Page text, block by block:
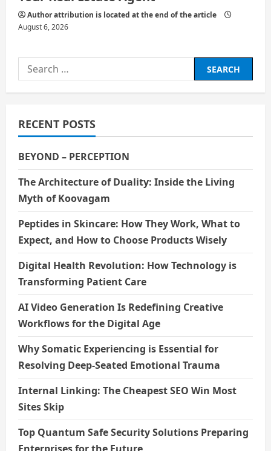
Author attribution is located at the end of the article
August 6, 2026
Search
for:
RECENT POSTS
BEYOND – PERCEPTION
The Architecture of Duality: Inside the Living
Myth of Koovagam
Peptides in Skincare: How They Work, What to
Expect, and How to Choose Products Wisely
Digital Health Revolution: How Technology is
Transforming Patient Care
AI Video Generation Is Redefining Creative
Workflows for the Digital Age
Why Somatic Experiencing is Essential for
Resolving Deep-Seated Emotional Trauma
Internal Linking: The Cheapest SEO Win Most
Sites Skip
Top Quantum Safe Security Solutions Preparing